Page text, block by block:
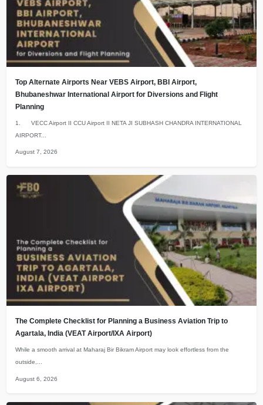
Top Alternate Airports Near VEBS Airport, BBI Airport,
Bhubaneshwar International Airport for Diversions and Flight
Planning
1. VECC Airport II CCU Airport II NETA JI SUBHASH CHANDRA INTERNATIONAL
AIRPORT...
August 7, 2026
The Complete Checklist for Planning a Business Aviation Trip to
Agartala, India (VEAT Airport/IXA Airport)
While a smooth arrival at Maharaj Bir Bikram Airport may look effortless from the
outside,...
August 6, 2026